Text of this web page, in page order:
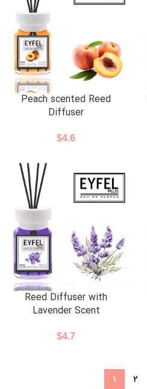
Peach scented Reed
Diffuser
$4.6
Reed Diffuser with
Lavender Scent
$4.7
1 2